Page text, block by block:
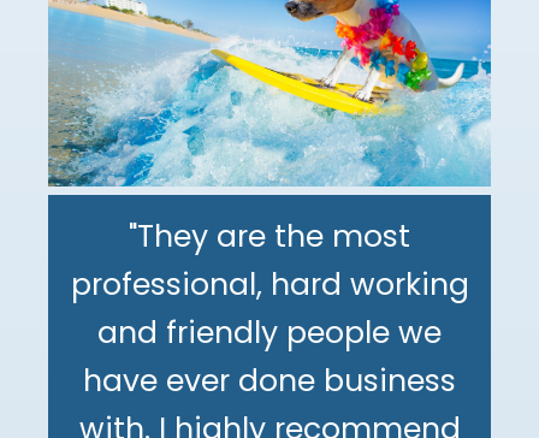
"They are the most
professional, hard working
and friendly people we
have ever done business
with. I highly recommend
"The DeMinno CPA Firm is
the best CPA firm l've
worked with in my 30+
"My family has been using
The DeMinno CPA Firm for